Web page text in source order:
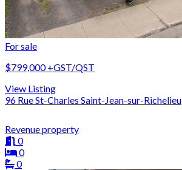
For sale
$799,000+GST/QST
View Listing
96 Rue St-Charles Saint-Jean-sur-Richelieu
Revenue property
0
0
0